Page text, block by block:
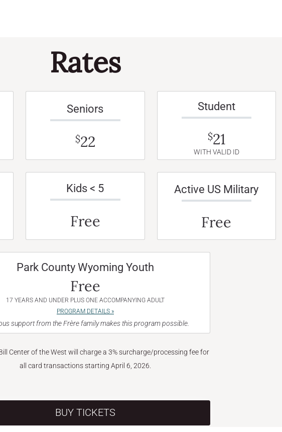
Rates
Seniors
$22
Student
$21
WITH VALID ID
Kids < 5
Free
Active US Military
Free
Park County Wyoming Youth
Free
17 YEARS AND UNDER PLUS ONE ACCOMPANYING ADULT
PROGRAM DETAILS »
support from the Frère family makes this program possible.
Center of the West will charge a 3% surcharge/processing fee for
all card transactions starting April 6, 2026.
BUY TICKETS